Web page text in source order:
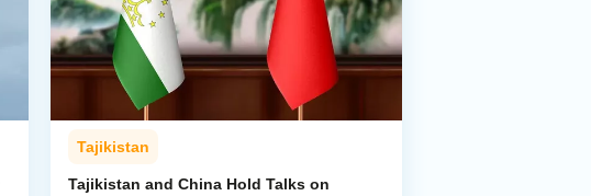
Tajikistan
Tajikistan and China Hold Talks on